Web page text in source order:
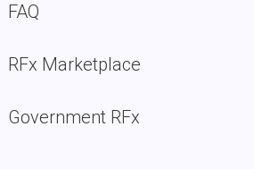
FAQ
RFx Marketplace
Government RFx